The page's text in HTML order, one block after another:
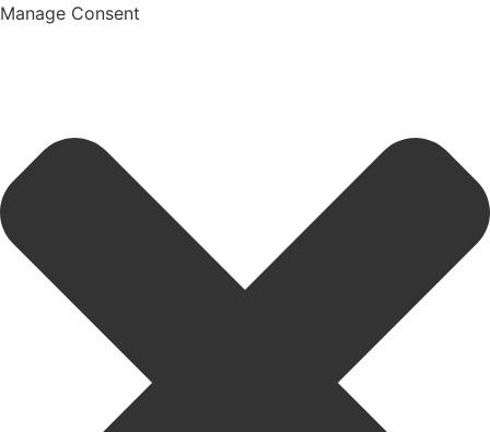
Manage Consent